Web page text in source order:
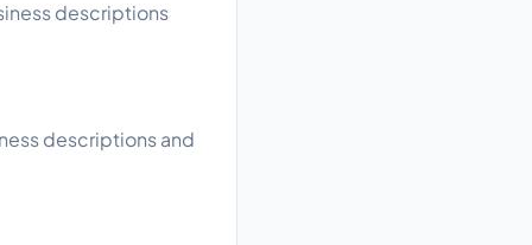
descriptions
descriptions and